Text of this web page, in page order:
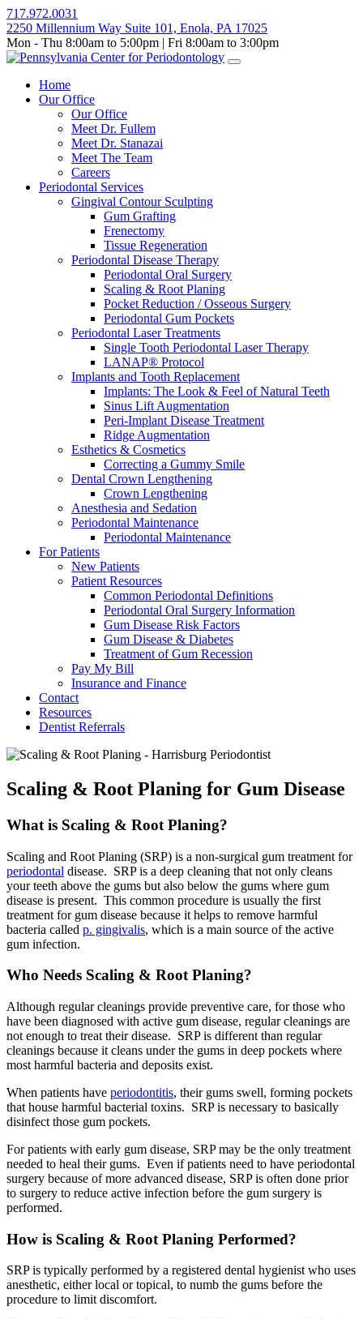
Skip
to
content
717.972.0031
2250 Millennium Way Suite 101, Enola, PA 17025
Mon - Thu 8:00am to 5:00pm | Fri 8:00am to 3:00pm
Home
Our Office
Our Office
Meet Dr. Fullem
Meet Dr. Stanazai
Meet The Team
Careers
Periodontal Services
Gingival Contour Sculpting
Gum Grafting
Frenectomy
Tissue Regeneration
Periodontal Disease Therapy
Periodontal Oral Surgery
Scaling & Root Planing
Pocket Reduction / Osseous Surgery
Periodontal Gum Pockets
Periodontal Laser Treatments
Single Tooth Periodontal Laser Therapy
LANAP® Protocol
Implants and Tooth Replacement
Implants: The Look & Feel of Natural Teeth
Sinus Lift Augmentation
Peri-Implant Disease Treatment
Ridge Augmentation
Esthetics & Cosmetics
Correcting a Gummy Smile
Dental Crown Lengthening
Crown Lengthening
Anesthesia and Sedation
Periodontal Maintenance
Periodontal Maintenance
For Patients
New Patients
Patient Resources
Common Periodontal Definitions
Periodontal Oral Surgery Information
Gum Disease Risk Factors
Gum Disease & Diabetes
Treatment of Gum Recession
Pay My Bill
Insurance and Finance
Contact
Resources
Dentist Referrals
Scaling & Root Planing for Gum Disease
What is Scaling & Root Planing?
Scaling and Root Planing (SRP) is a non-surgical gum treatment for
periodontal disease. SRP is a deep cleaning that not only cleans
your teeth above the gums but also below the gums where gum
disease is present. This common procedure is usually the first
treatment for gum disease because it helps to remove harmful
bacteria called p. gingivalis, which is a main source of the active
gum infection.
Who Needs Scaling & Root Planing?
Although regular cleanings provide preventive care, for those who
have been diagnosed with active gum disease, regular cleanings are
not enough to treat their disease. SRP is different than regular
cleanings because it cleans under the gums in deep pockets where
most harmful bacteria and deposits exist.
When patients have periodontitis, their gums swell, forming pockets
that house harmful bacterial toxins. SRP is necessary to basically
disinfect those gum pockets.
For patients with early gum disease, SRP may be the only treatment
needed to heal their gums. Even if patients need to have periodontal
surgery because of more advanced disease, SRP is often done prior
to surgery to reduce active infection before the gum surgery is
performed.
How is Scaling & Root Planing Performed?
SRP is typically performed by a registered dental hygienist who uses
anesthetic, either local or topical, to numb the gums before the
procedure to limit discomfort.